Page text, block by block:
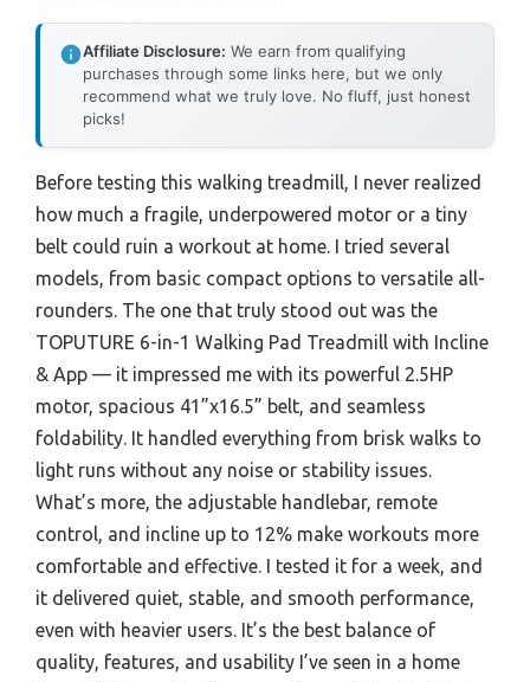
Affiliate Disclosure: We earn from qualifying
purchases through some links here, but we only
recommend what we truly love. No fluff, just honest
picks!
Before testing this walking treadmill, I never realized
how much a fragile, underpowered motor or a tiny
belt could ruin a workout at home. I tried several
models, from basic compact options to versatile all-
rounders. The one that truly stood out was the
TOPUTURE 6-in-1 Walking Pad Treadmill with Incline
& App — it impressed me with its powerful 2.5HP
motor, spacious 41”x16.5” belt, and seamless
foldability. It handled everything from brisk walks to
light runs without any noise or stability issues.
What’s more, the adjustable handlebar, remote
control, and incline up to 12% make workouts more
comfortable and effective. I tested it for a week, and
it delivered quiet, stable, and smooth performance,
even with heavier users. It’s the best balance of
quality, features, and usability I’ve seen in a home